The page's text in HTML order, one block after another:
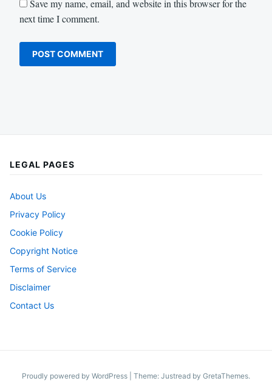
Save my name, email, and website in this browser for the
next time I comment.
LEGAL PAGES
About Us
Privacy Policy
Cookie Policy
Copyright Notice
Terms of Service
Disclaimer
Contact Us
Proudly powered by WordPress Theme: Justread by GretaThemes.